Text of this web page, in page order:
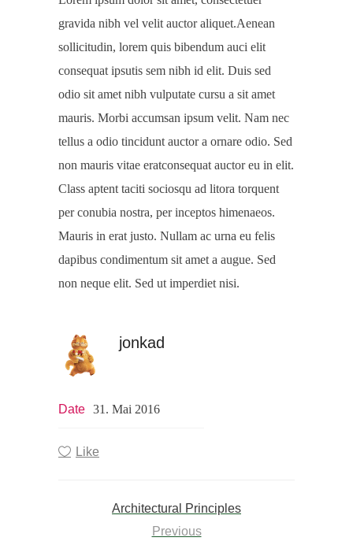
gravida nibh vel velit auctor aliquet.Aenean
sollicitudin, lorem quis bibendum auci elit
consequat ipsutis sem nibh id elit. Duis sed
odio sit amet nibh vulputate cursu a sit amet
mauris. Morbi accumsan ipsum velit. Nam nec
tellus a odio tincidunt auctor a ornare odio. Sed
non mauris vitae eratconsequat auctor eu in elit.
Class aptent taciti sociosqu ad litora torquent
per conubia nostra, per inceptos himenaeos.
Mauris in erat justo. Nullam ac urna eu felis
dapibus condimentum sit amet a augue. Sed
non neque elit. Sed ut imperdiet nisi.
jonkad
Date 31. Mai 2016
Like
Architectural Principles
Previous